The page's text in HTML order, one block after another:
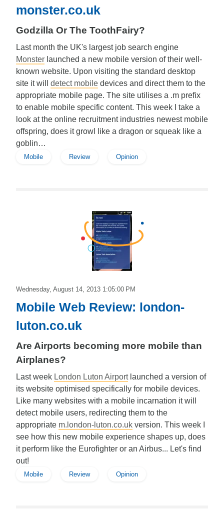
monster.co.uk
Godzilla Or The ToothFairy?
Last month the UK's largest job search engine
Monster launched a new mobile version of their well-
known website. Upon visiting the standard desktop
site it will detect mobile devices and direct them to the
appropriate mobile page. The site utilises a .m prefix
to enable mobile specific content. This week I take a
look at the online recruitment industries newest mobile
offspring, does it growl like a dragon or squeak like a
goblin…
Mobile Review Opinion
Edward
Wednesday, August 14, 2013 1:05:00 PM
Mobile Web Review: london-
luton.co.uk
Are Airports becoming more mobile than
Airplanes?
Last week London Luton Airportlaunched a version of
its website optimised specifically for mobile devices.
Like many websites with a mobile incarnation it will
detect mobile users, redirecting them to the
appropriate m.london-luton.co.uk version. This week I
see how this new mobile experience shapes up, does
it perform like the Eurofighter or an Airbus... Let's find
out!
Mobile Review Opinion